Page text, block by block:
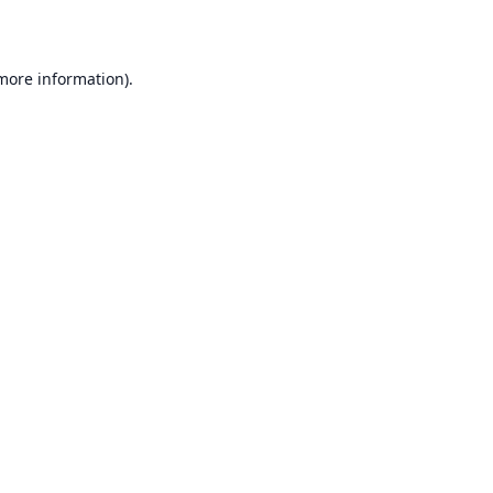
information).